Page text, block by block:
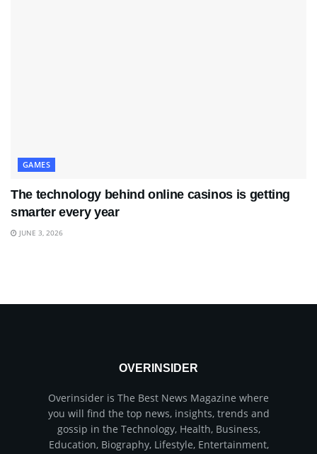
GAMES
The technology behind online casinos is getting
smarter every year
JUNE 3, 2026
OVERINSIDER
Overinsider is The Best News Magazine where
you will find the top news, insights, trends and
gossip in the Technology, Health, Business,
Education, Biography, Lifestyle, Entertainment,